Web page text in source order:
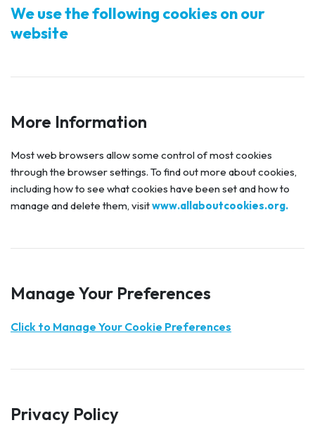
We use the following cookies on our
website
More Information
Most web browsers allow some control of most cookies
through the browser settings. To find out more about cookies,
including how to see what cookies have been set and how to
manage and delete them, visitwww.allaboutcookies.org.
Manage Your Preferences
Click to Manage Your Cookie Preferences
Privacy Policy